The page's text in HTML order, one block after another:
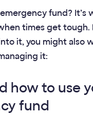
fund? It’s
times get tough.
it, you might also
it:
how to use
fund